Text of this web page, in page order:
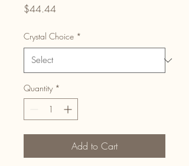
$44.44Price
Crystal Choice *
Quantity *
Add to Cart